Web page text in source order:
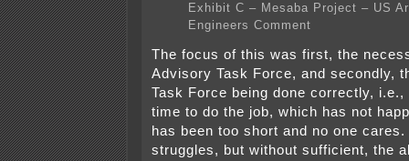
Exhibit C – Mesaba Project – US
Engineers Comment
The focus of this was first, the
Advisory Task Force, and secondly,
Task Force being done correctly,
time to do the job, which has not
has been too short and no one
struggles, but without sufficient, the